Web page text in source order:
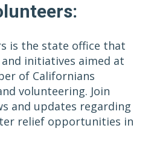
is the state office that
initiatives aimed at
of Californians
volunteering. Join
and updates regarding
relief opportunities in